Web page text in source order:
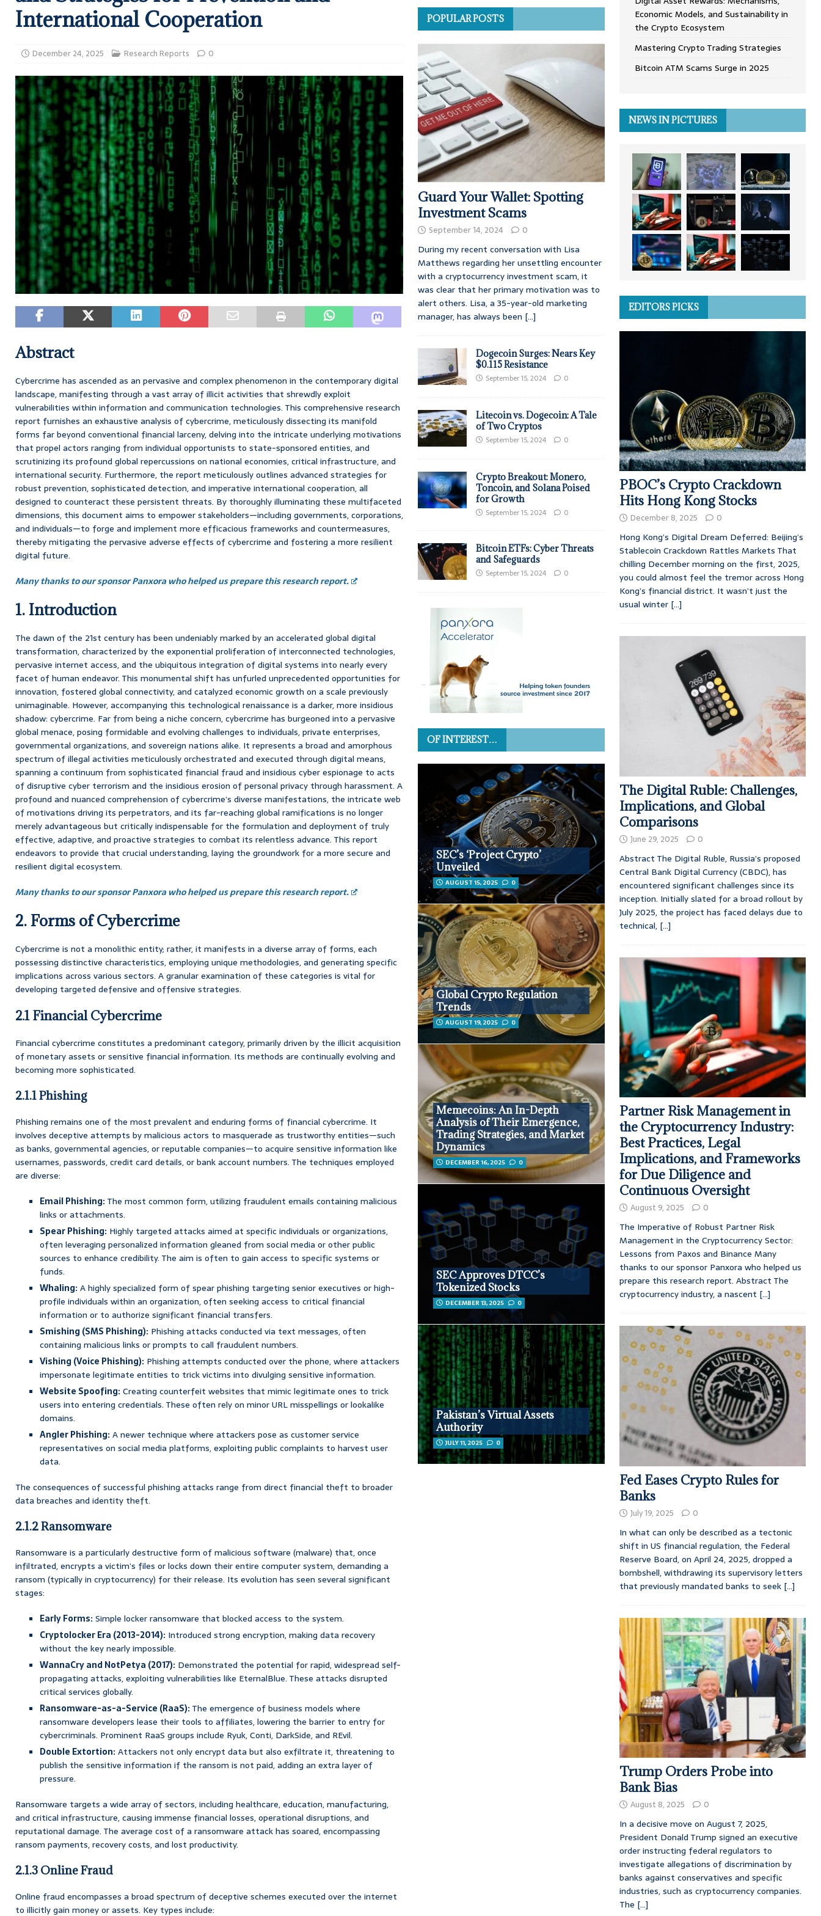
International Cooperation
December 24, 2025 Research Reports 0
Abstract
Cybercrime has ascended as an pervasive and complex phenomenon in the contemporary digital
landscape, manifesting through a vast array of illicit activities that shrewdly exploit
vulnerabilities within information and communication technologies. This comprehensive research
report furnishes an exhaustive analysis of cybercrime, meticulously dissecting its manifold
forms far beyond conventional financial larceny, delving into the intricate underlying motivations
that propel actors ranging from individual opportunists to state-sponsored entities, and
scrutinizing its profound global repercussions on national economies, critical infrastructure, and
international security. Furthermore, the report meticulously outlines advanced strategies for
robust prevention, sophisticated detection, and imperative international cooperation, all
designed to counteract these persistent threats. By thoroughly illuminating these multifaceted
dimensions, this document aims to empower stakeholders—including governments, corporations,
and individuals—to forge and implement more efficacious frameworks and countermeasures,
thereby mitigating the pervasive adverse effects of cybercrime and fostering a more resilient
digital future.
Many thanks to our sponsor Panxora who helped us prepare this research report.
1. Introduction
The dawn of the 21st century has been undeniably marked by an accelerated global digital
transformation, characterized by the exponential proliferation of interconnected technologies,
pervasive internet access, and the ubiquitous integration of digital systems into nearly every
facet of human endeavor. This monumental shift has unfurled unprecedented opportunities for
innovation, fostered global connectivity, and catalyzed economic growth on a scale previously
unimaginable. However, accompanying this technological renaissance is a darker, more insidious
shadow: cybercrime. Far from being a niche concern, cybercrime has burgeoned into a pervasive
global menace, posing formidable and evolving challenges to individuals, private enterprises,
governmental organizations, and sovereign nations alike. It represents a broad and amorphous
spectrum of illegal activities meticulously orchestrated and executed through digital means,
spanning a continuum from sophisticated financial fraud and insidious cyber espionage to acts
of disruptive cyber terrorism and the insidious erosion of personal privacy through harassment. A
profound and nuanced comprehension of cybercrime’s diverse manifestations, the intricate web
of motivations driving its perpetrators, and its far-reaching global ramifications is no longer
merely advantageous but critically indispensable for the formulation and deployment of truly
effective, adaptive, and proactive strategies to combat its relentless advance. This report
endeavors to provide that crucial understanding, laying the groundwork for a more secure and
resilient digital ecosystem.
Many thanks to our sponsor Panxora who helped us prepare this research report.
2. Forms of Cybercrime
Cybercrime is not a monolithic entity; rather, it manifests in a diverse array of forms, each
possessing distinctive characteristics, employing unique methodologies, and generating specific
implications across various sectors. A granular examination of these categories is vital for
developing targeted defensive and offensive strategies.
2.1 Financial Cybercrime
Financial cybercrime constitutes a predominant category, primarily driven by the illicit acquisition
of monetary assets or sensitive financial information. Its methods are continually evolving and
becoming more sophisticated.
2.1.1 Phishing
Phishing remains one of the most prevalent and enduring forms of financial cybercrime. It
involves deceptive attempts by malicious actors to masquerade as trustworthy entities—such
as banks, governmental agencies, or reputable companies—to acquire sensitive information like
usernames, passwords, credit card details, or bank account numbers. The techniques employed
are diverse:
Email Phishing:The most common form, utilizing fraudulent emails containing malicious
links or attachments.
Spear Phishing: Highly targeted attacks aimed at specific individuals or organizations,
often leveraging personalized information gleaned from social media or other public
sources to enhance credibility. The aim is often to gain access to specific systems or
funds.
Whaling:A highly specialized form of spear phishing targeting senior executives or high-
profile individuals within an organization, often seeking access to critical financial
information or to authorize significant financial transfers.
Smishing (SMS Phishing): Phishing attacks conducted via text messages, often
containing malicious links or prompts to call fraudulent numbers.
Vishing (Voice Phishing): Phishing attempts conducted over the phone, where attackers
impersonate legitimate entities to trick victims into divulging sensitive information.
Website Spoofing:Creating counterfeit websites that mimic legitimate ones to trick
users into entering credentials. These often rely on minor URL misspellings or lookalike
domains.
Angler Phishing:A newer technique where attackers pose as customer service
representatives on social media platforms, exploiting public complaints to harvest user
data.
The consequences of successful phishing attacks range from direct financial theft to broader
data breaches and identity theft.
2.1.2 Ransomware
Ransomware is a particularly destructive form of malicious software (malware) that, once
infiltrated, encrypts a victim’s files or locks down their entire computer system, demanding a
ransom (typically in cryptocurrency) for their release. Its evolution has seen several significant
stages:
Early Forms:Simple locker ransomware that blocked access to the system.
Cryptolocker Era (2013-2014): Introduced strong encryption, making data recovery
without the key nearly impossible.
WannaCry and NotPetya (2017): Demonstrated the potential for rapid, widespread self-
propagating attacks, exploiting vulnerabilities like EternalBlue. These attacks disrupted
critical services globally.
Ransomware-as-a-Service (RaaS):The emergence of business models where
ransomware developers lease their tools to affiliates, lowering the barrier to entry for
cybercriminals. Prominent RaaS groups include Ryuk, Conti, DarkSide, and REvil.
Double Extortion:Attackers not only encrypt data but also exfiltrate it, threatening to
publish the sensitive information if the ransom is not paid, adding an extra layer of
pressure.
Ransomware targets a wide array of sectors, including healthcare, education, manufacturing,
and critical infrastructure, causing immense financial losses, operational disruptions, and
reputational damage. The average cost of a ransomware attack has soared, encompassing
ransom payments, recovery costs, and lost productivity.
2.1.3 Online Fraud
Online fraud encompasses a broad spectrum of deceptive schemes executed over the internet
to illicitly gain money or assets. Key types include:
POPULAR POSTS
Guard Your Wallet: Spotting
Investment Scams
September 14, 2024 0
During my recent conversation with Lisa
Matthews regarding her unsettling encounter
with a cryptocurrency investment scam, it
was clear that her primary motivation was to
alert others. Lisa, a 35-year-old marketing
manager, has always been [...]
Dogecoin Surges: Nears Key
$0.115 Resistance
September 15, 2024 0
Litecoin vs. Dogecoin: A Tale
of Two Cryptos
September 15, 2024 0
Crypto Breakout: Monero,
Toncoin, and Solana Poised
for Growth
September 15, 2024 0
Bitcoin ETFs: Cyber Threats
and Safeguards
September 15, 2024 0
OF INTEREST…
SEC’s ‘Project Crypto’
Unveiled
AUGUST 15, 2025 0
Global Crypto Regulation
Trends
AUGUST 19, 2025 0
Memecoins: An In-Depth
Analysis of Their Emergence,
Trading Strategies, and Market
Dynamics
DECEMBER 16, 2025 0
SEC Approves DTCC’s
Tokenized Stocks
DECEMBER 13, 2025 0
Pakistan’s Virtual Assets
Authority
JULY 11, 2025 0
Economic Models, and Sustainability in
the Crypto Ecosystem
Mastering Crypto Trading Strategies
Bitcoin ATM Scams Surge in 2025
NEWS IN PICTURES
EDITORS PICKS
PBOC’s Crypto Crackdown
Hits Hong Kong Stocks
December 8, 2025 0
Hong Kong’s Digital Dream Deferred: Beijing’s
Stablecoin Crackdown Rattles Markets That
chilling December morning on the first, 2025,
you could almost feel the tremor across Hong
Kong’s financial district. It wasn’t just the
usual winter [...]
The Digital Ruble: Challenges,
Implications, and Global
Comparisons
June 29, 2025 0
Abstract The Digital Ruble, Russia’s proposed
Central Bank Digital Currency (CBDC), has
encountered significant challenges since its
inception. Initially slated for a broad rollout by
July 2025, the project has faced delays due to
technical, [...]
Partner Risk Management in
the Cryptocurrency Industry:
Best Practices, Legal
Implications, and Frameworks
for Due Diligence and
Continuous Oversight
August 9, 2025 0
The Imperative of Robust Partner Risk
Management in the Cryptocurrency Sector:
Lessons from Paxos and Binance Many
thanks to our sponsor Panxora who helped us
prepare this research report. Abstract The
cryptocurrency industry, a nascent [...]
Fed Eases Crypto Rules for
Banks
July 19, 2025 0
In what can only be described as a tectonic
shift in US financial regulation, the Federal
Reserve Board, on April 24, 2025, dropped a
bombshell, withdrawing its supervisory letters
that previously mandated banks to seek [...]
Trump Orders Probe into
Bank Bias
August 8, 2025 0
In a decisive move on August 7, 2025,
President Donald Trump signed an executive
order instructing federal regulators to
investigate allegations of discrimination by
banks against conservatives and specific
industries, such as cryptocurrency companies.
The [...]